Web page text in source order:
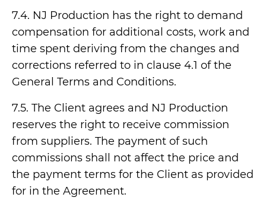
7.4. NJ Production has the right to demand
compensation for additional costs, work and
time spent deriving from the changes and
corrections referred to in clause 4.1 of the
General Terms and Conditions.
7.5. The Client agrees and NJ Production
reserves the right to receive commission
from suppliers. The payment of such
commissions shall not affect the price and
the payment terms for the Client as provided
for in the Agreement.